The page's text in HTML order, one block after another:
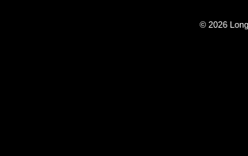
© 2026